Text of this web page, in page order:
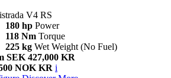
V4 RS
180 hp Power
118 Nm Torque
225 kg Wet Weight (No Fuel)
SEK 427,000 KR
NOK KR i